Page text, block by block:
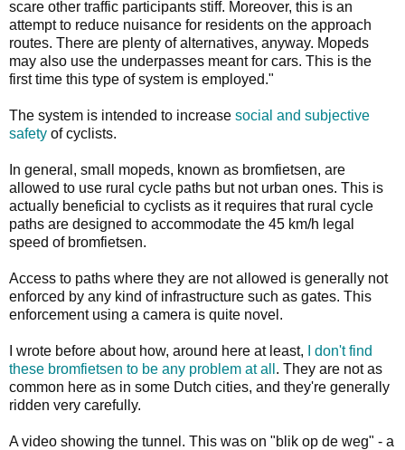
scare other traffic participants stiff. Moreover, this is an
attempt to reduce nuisance for residents on the approach
routes. There are plenty of alternatives, anyway. Mopeds
may also use the underpasses meant for cars. This is the
first time this type of system is employed."
The system is intended to increase social and subjective
safety of cyclists.
In general, small mopeds, known as bromfietsen, are
allowed to use rural cycle paths but not urban ones. This is
actually beneficial to cyclists as it requires that rural cycle
paths are designed to accommodate the 45 km/h legal
speed of bromfietsen.
Access to paths where they are not allowed is generally not
enforced by any kind of infrastructure such as gates. This
enforcement using a camera is quite novel.
I wrote before about how, around here at least,
I don't find
these bromfietsen to be any problem at all . They are not as
common here as in some Dutch cities, and they're generally
ridden very carefully.
A video showing the tunnel. This was on "blik op de weg" - a